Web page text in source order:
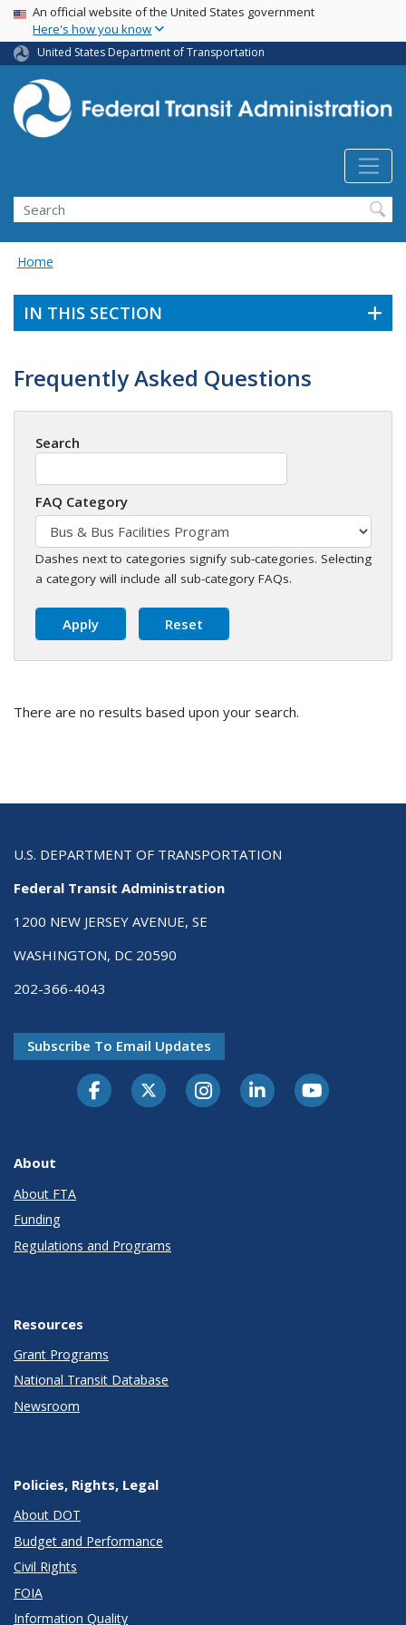
Skip
main
content
USA Banner
An official website of the United States government
Here's how you know
United States Department of Transportation
Search
Home
IN THIS SECTION
Frequently Asked Questions
Search
FAQ Category
Dashes next to categories signify sub-categories. Selecting
a category will include all sub-category FAQs.
There are no results based upon your search.
U.S. DEPARTMENT OF TRANSPORTATION
Federal Transit Administration
1200 NEW JERSEY AVENUE, SE
WASHINGTON, DC 20590
202-366-4043
Subscribe To Email Updates
About
About FTA
Funding
Regulations and Programs
Resources
Grant Programs
National Transit Database
Newsroom
Policies, Rights, Legal
About DOT
Budget and Performance
Civil Rights
FOIA
Information Quality